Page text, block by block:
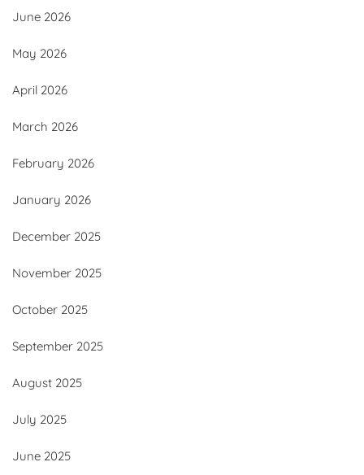
June 2026
May 2026
April 2026
March 2026
February 2026
January 2026
December 2025
November 2025
October 2025
September 2025
August 2025
July 2025
June 2025